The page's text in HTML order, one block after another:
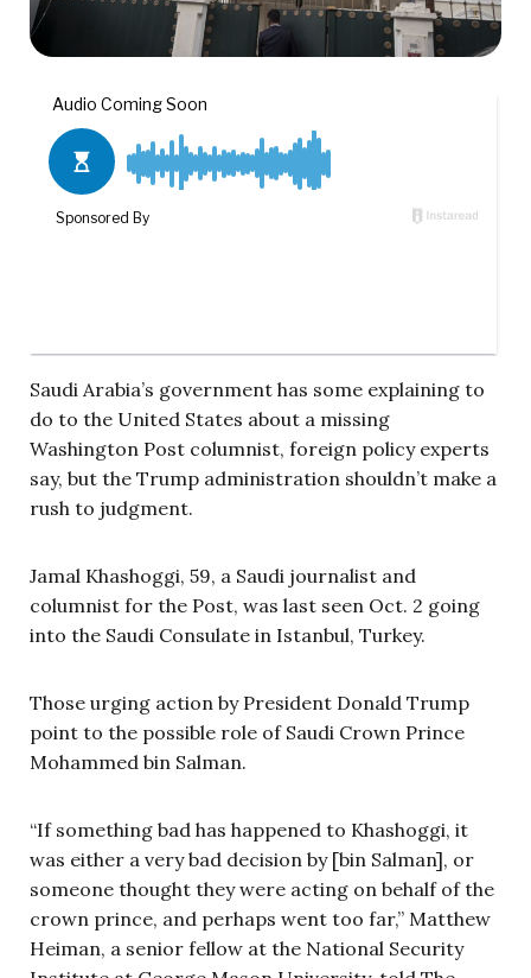
Saudi Arabia’s government has some explaining to
do to the United States about a missing
Washington Post columnist, foreign policy experts
say, but the Trump administration shouldn’t make a
rush to judgment.
Jamal Khashoggi, 59, a Saudi journalist and
columnist for the Post, was last seen Oct. 2 going
into the Saudi Consulate in Istanbul, Turkey.
Those urging action by President Donald Trump
point to the possible role of Saudi Crown Prince
Mohammed bin Salman.
“If something bad has happened to Khashoggi, it
was either a very bad decision by [bin Salman], or
someone thought they were acting on behalf of the
crown prince, and perhaps went too far,” Matthew
Heiman, a senior fellow at the National Security